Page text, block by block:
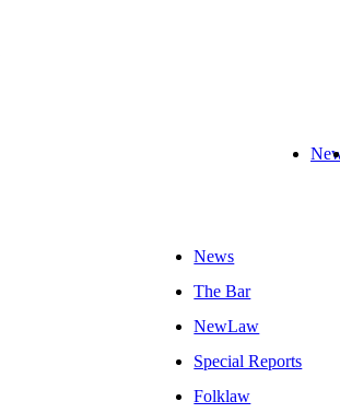
News
The Bar
NewLaw
Special Reports
Folklaw